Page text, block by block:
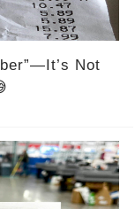
Not